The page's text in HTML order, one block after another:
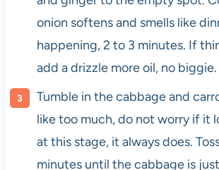
onion softens and smells like
happening, 2 to 3 minutes. If
add a drizzle more oil, no biggie.
Tumble in the cabbage and
like too much, do not worry if it
at this stage, it always does.
minutes until the cabbage is